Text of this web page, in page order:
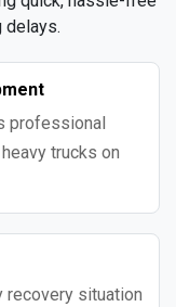
delays.
professional
trucks on
recovery situation